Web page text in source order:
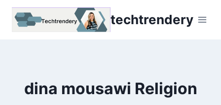
Skip
techtrendery
dina mousawi Religion